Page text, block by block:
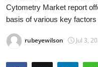
News Network
Submit Press Release
Guest Posting
Cytometry Market report
basis of various key
rubeyewilson Jul 3,